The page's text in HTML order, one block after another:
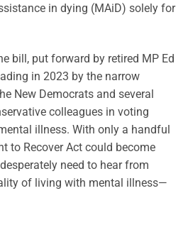
in dying (MAiD) solely for
bill, put forward by retired MP Ed
in 2023 by the narrow
New Democrats and several
colleagues in voting
illness. With only a handful
to Recover Act could become
need to hear from
of living with mental illness—